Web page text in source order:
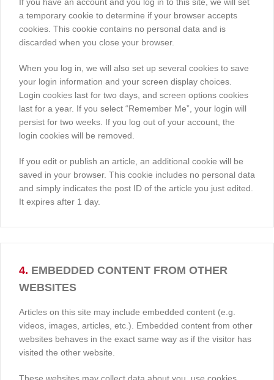
a temporary cookie to determine if your browser accepts
cookies. This cookie contains no personal data and is
discarded when you close your browser.
When you log in, we will also set up several cookies to save
your login information and your screen display choices.
Login cookies last for two days, and screen options cookies
last for a year. If you select “Remember Me”, your login will
persist for two weeks. If you log out of your account, the
login cookies will be removed.
If you edit or publish an article, an additional cookie will be
saved in your browser. This cookie includes no personal data
and simply indicates the post ID of the article you just edited.
It expires after 1 day.
4. EMBEDDED CONTENT FROM OTHER
WEBSITES
Articles on this site may include embedded content (e.g.
videos, images, articles, etc.). Embedded content from other
websites behaves in the exact same way as if the visitor has
visited the other website.